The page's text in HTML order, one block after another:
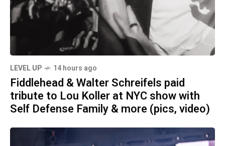
LEVEL UP 14 hours ago
Fiddlehead & Walter Schreifels paid
tribute to Lou Koller at NYC show with
Self Defense Family & more (pics, video)